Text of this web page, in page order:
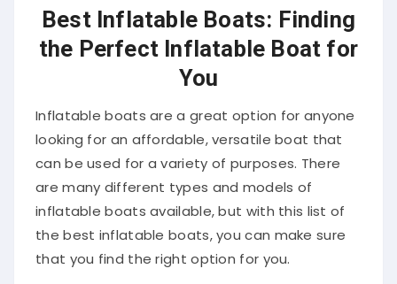
Best Inflatable Boats: Finding
the Perfect Inflatable Boat for
You
Inflatable boats are a great option for anyone
looking for an affordable, versatile boat that
can be used for a variety of purposes. There
are many different types and models of
inflatable boats available, but with this list of
the best inflatable boats, you can make sure
that you find the right option for you.